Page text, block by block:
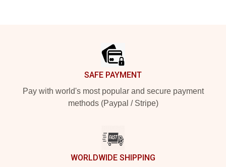
SAFE PAYMENT
Pay with world's most popular and secure payment
methods (Paypal / Stripe)
WORLDWIDE SHIPPING